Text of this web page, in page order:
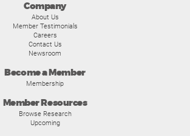
Company
About Us
Member Testimonials
Careers
Contact Us
Newsroom
Become a Member
Membership
Member Resources
Browse Research
Upcoming